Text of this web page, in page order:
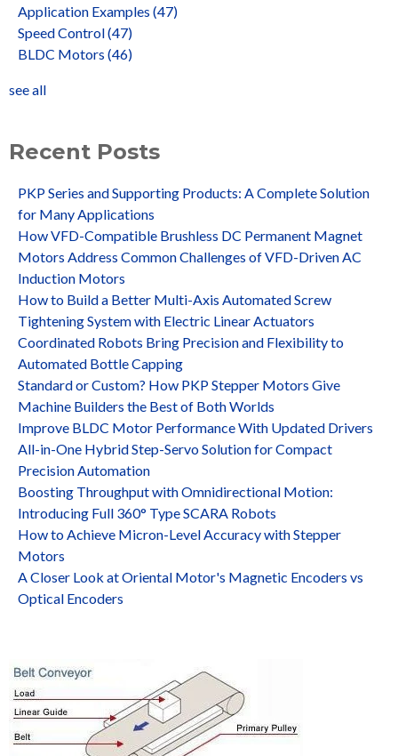
Application Examples (47)
Speed Control(47)
BLDC Motors (46)
see all
Recent Posts
PKP Series and Supporting Products: A Complete Solution
for Many Applications
How VFD-Compatible Brushless DC Permanent Magnet
Motors Address Common Challenges of VFD-Driven AC
Induction Motors
How to Build a Better Multi-Axis Automated Screw
Tightening System with Electric Linear Actuators
Coordinated Robots Bring Precision and Flexibility to
Automated Bottle Capping
Standard or Custom? How PKP Stepper Motors Give
Machine Builders the Best of Both Worlds
Improve BLDC Motor Performance With Updated Drivers
All-in-One Hybrid Step-Servo Solution for Compact
Precision Automation
Boosting Throughput with Omnidirectional Motion:
Introducing Full 360° Type SCARA Robots
How to Achieve Micron-Level Accuracy with Stepper
Motors
A Closer Look at Oriental Motor's Magnetic Encoders vs
Optical Encoders